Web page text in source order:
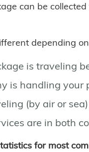
can be
depending
is traveling
is handling your
(by air or sea)
are in both
for most